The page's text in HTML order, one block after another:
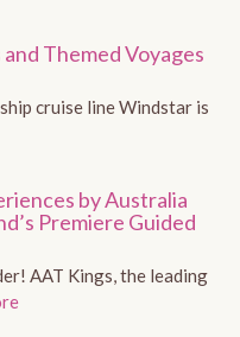
Themed Voyages
cruise line Windstar is
by Australia
Premiere Guided
AAT Kings, the leading